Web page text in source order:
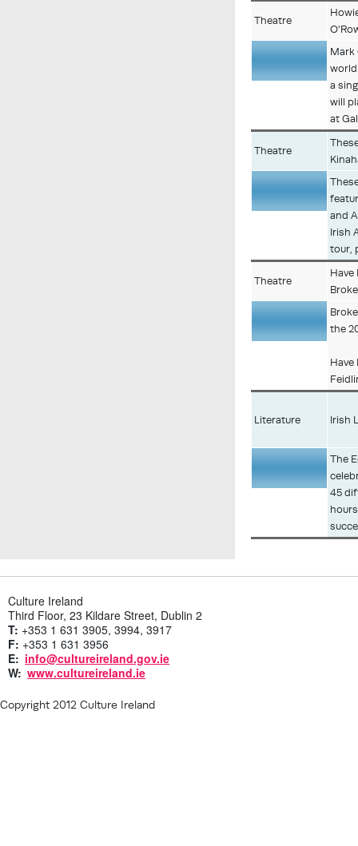
Theatre
Description
Mark
a
will
at
Theatre
Description
and
Irish
tour,
Theatre
Have
Description
the
Literature Irish
Description
The
45
Culture Ireland
Third Floor, 23 Kildare Street, Dublin 2
T: +353 1 631 3905, 3994, 3917
F: +353 1 631 3956
E: info@cultureireland.gov.ie
W: www.cultureireland.ie
Copyright 2012 Culture Ireland